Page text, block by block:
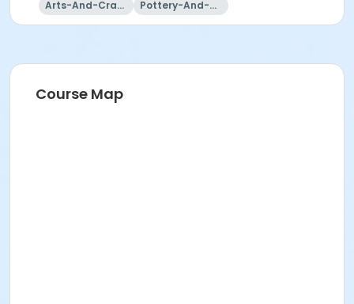
Arts-And-Crafts Pottery-And-Ceramics
Course Map